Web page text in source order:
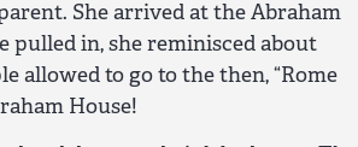
She arrived at the Abraham
pulled in, she reminisced about
allowed to go to the then, “Rome
House!